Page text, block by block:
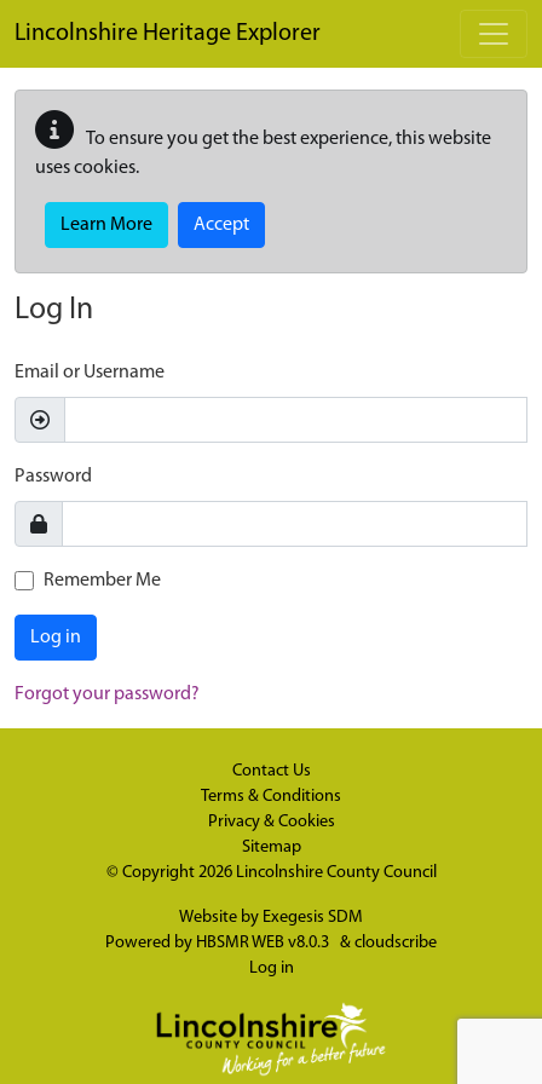
Lincolnshire Heritage Explorer
To ensure you get the best experience, this website
uses cookies.
Learn More Accept
Log In
Email or Username
Password
Remember Me
Log in
Forgot your password?
Contact Us
Terms & Conditions
Privacy & Cookies
Sitemap
© Copyright 2026 Lincolnshire County Council
Website by Exegesis SDM
Powered by HBSMR WEB v8.0.3 & cloudscribe
Log in